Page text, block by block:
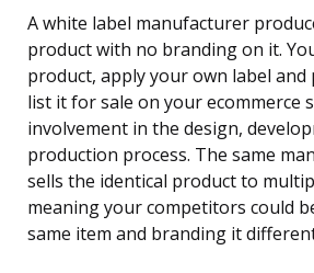
A white label manufacturer
product with no branding on it.
product, apply your own label and
list it for sale on your ecommerce
involvement in the design,
production process. The same
sells the identical product to
meaning your competitors could
same item and branding it